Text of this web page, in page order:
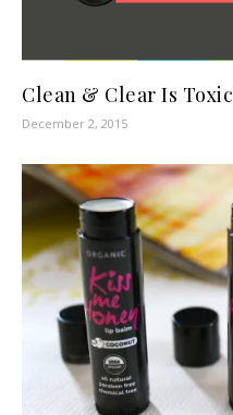
Clean & Clear Is Toxic
December 2, 2015